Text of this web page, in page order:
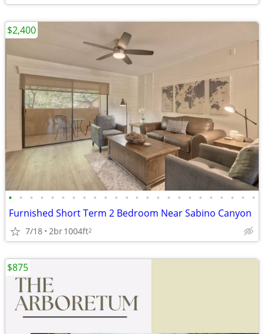
• • • • • • • • • • • • • • • • • • • • • • • •
Furnished Short Term 2 Bedroom Near Sabino Canyon
7/18 2br1004ft2
$2,400
$875